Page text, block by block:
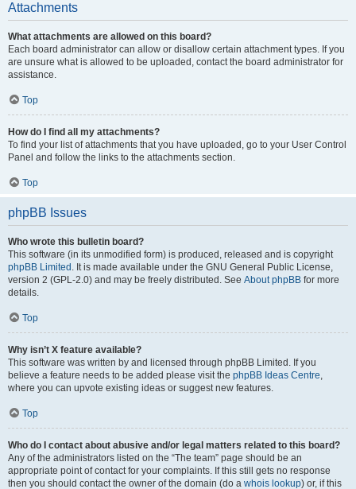
Attachments
What attachments are allowed on this board?
Each board administrator can allow or disallow certain attachment types. If you
are unsure what is allowed to be uploaded, contact the board administrator for
assistance.
Top
How do I find all my attachments?
To find your list of attachments that you have uploaded, go to your User Control
Panel and follow the links to the attachments section.
Top
phpBB Issues
Who wrote this bulletin board?
This software (in its unmodified form) is produced, released and is copyright
phpBB Limited . It is made available under the GNU General Public License,
version 2 (GPL-2.0) and may be freely distributed. See About phpBB for more
details.
Top
Why isn’t X feature available?
This software was written by and licensed through phpBB Limited. If you
believe a feature needs to be added please visit the phpBB Ideas Centre,
where you can upvote existing ideas or suggest new features.
Top
Who do I contact about abusive and/or legal matters related to this board?
Any of the administrators listed on the “The team” page should be an
appropriate point of contact for your complaints. If this still gets no response
then you should contact the owner of the domain (do a whois lookup) or, if this